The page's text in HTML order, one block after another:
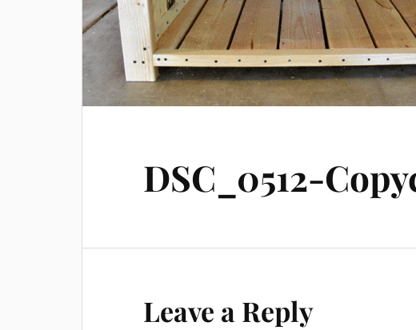
DSC_0512-
Leave a Reply